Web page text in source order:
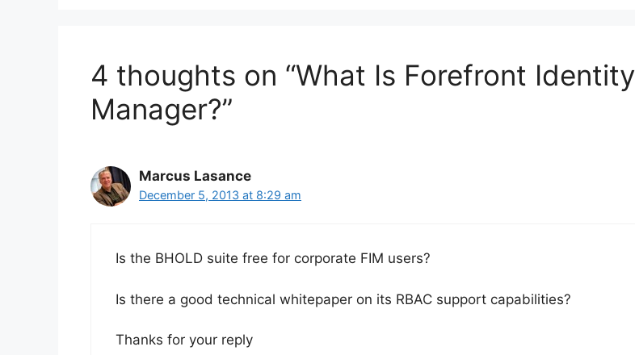
4 thoughts on “What Is Forefront Identity
Manager?”
Marcus Lasance
December 5, 2013 at 8:29 am
Is the BHOLD suite free for corporate FIM users?
Is there a good technical whitepaper on its RBAC support capabilities?
Thanks for your reply